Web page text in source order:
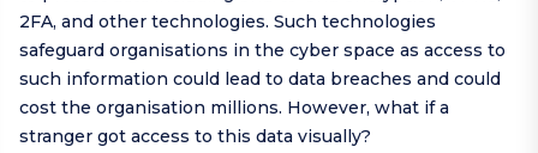
2FA, and other technologies. Such technologies
safeguard organisations in the cyber space as access to
such information could lead to data breaches and could
cost the organisation millions. However, what if a
stranger got access to this data visually?